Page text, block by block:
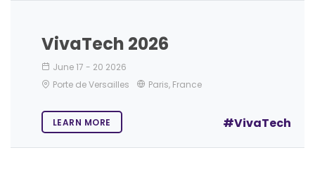
VivaTech 2026
June 17 - 20 2026
Porte de Versailles
Paris, France
LEARN MORE #VivaTech